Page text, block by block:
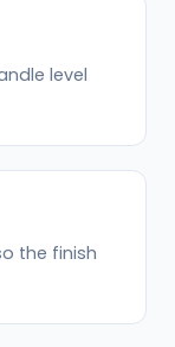
level
the finish